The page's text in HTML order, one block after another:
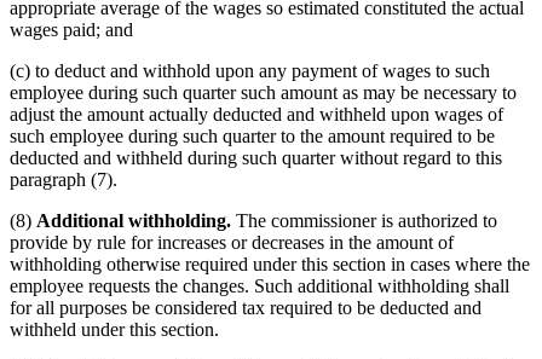
appropriate average of the wages so estimated constituted the actual
wages paid; and
(c) to deduct and withhold upon any payment of wages to such
employee during such quarter such amount as may be necessary to
adjust the amount actually deducted and withheld upon wages of
such employee during such quarter to the amount required to be
deducted and withheld during such quarter without regard to this
paragraph (7).
(8) Additional withholding. The commissioner is authorized to
provide by rule for increases or decreases in the amount of
withholding otherwise required under this section in cases where the
employee requests the changes. Such additional withholding shall
for all purposes be considered tax required to be deducted and
withheld under this section.